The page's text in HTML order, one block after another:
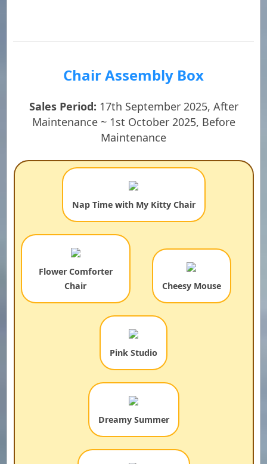
Chair Assembly Box
Sales Period: 17th September 2025, After
Maintenance ~ 1st October 2025, Before
Maintenance
Nap Time with My Kitty Chair
Flower Comforter
Chair
Cheesy Mouse
Pink Studio
Dreamy Summer